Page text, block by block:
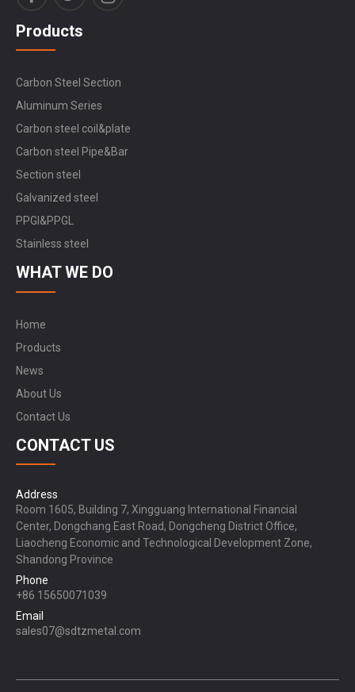
Products
Carbon Steel Section
Aluminum Series
Carbon steel coil&plate
Carbon steel Pipe&Bar
Section steel
Galvanized steel
PPGI&PPGL
Stainless steel
WHAT WE DO
Home
Products
News
About Us
Contact Us
CONTACT US
Address
Room 1605, Building 7, Xingguang International Financial
Center, Dongchang East Road, Dongcheng District Office,
Liaocheng Economic and Technological Development Zone,
Shandong Province
Phone
+86 15650071039
Email
sales07@sdtzmetal.com